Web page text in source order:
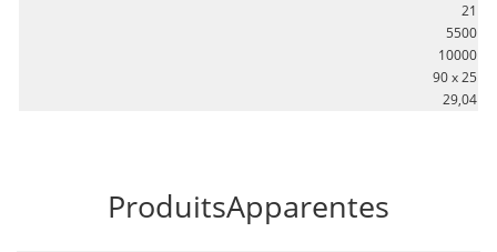
21
5500
10000
90 x 25
29,04
ProduitsApparentes